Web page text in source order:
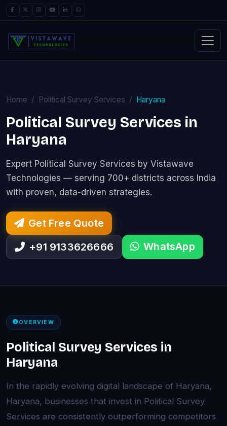
Home Political Survey Services Haryana
Political Survey Services in
Haryana
Expert Political Survey Services by Vistawave
Technologies — serving 700+ districts across India
with proven, data-driven strategies.
Get Free Quote
+91 9133626666
WhatsApp
OVERVIEW
Political Survey Services in
Haryana
In the rapidly evolving digital landscape of Haryana,
Haryana, businesses that invest in Political Survey
Services are consistently outperforming competitors